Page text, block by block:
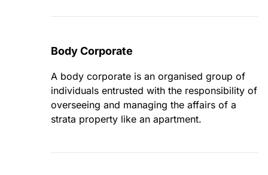
Body Corporate
A body corporate is an organised group of
individuals entrusted with the responsibility of
overseeing and managing the affairs of a
strata property like an apartment.